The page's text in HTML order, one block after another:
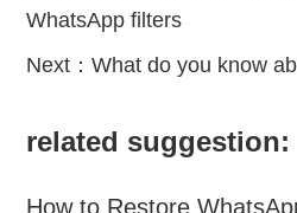
WhatsApp filters
Next：What do you know
related suggestion: